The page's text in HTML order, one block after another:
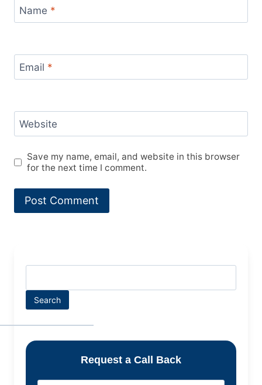
Name *
Email *
Website
Save my name, email, and website in this browser
for the next time I comment.
Search
Request a Call Back